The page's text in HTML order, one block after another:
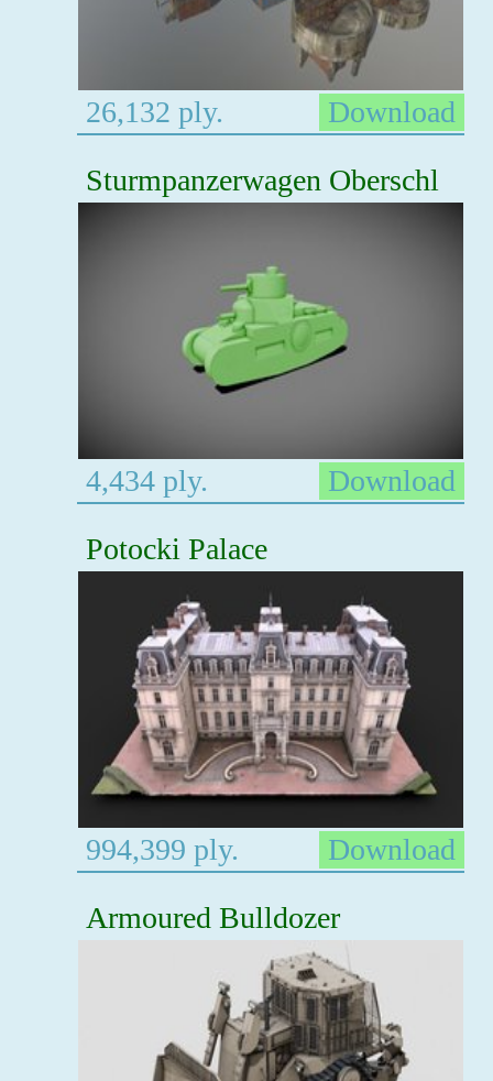
26,132 ply.
Download
Sturmpanzerwagen Oberschl
4,434 ply.
Download
Potocki Palace
994,399 ply.
Download
Armoured Bulldozer